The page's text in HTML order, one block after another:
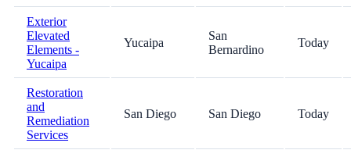
Exterior
Elevated
Elements -
Yucaipa
Yucaipa
San
Bernardino
Today
Restoration
and
Remediation
Services
San Diego San Diego Today